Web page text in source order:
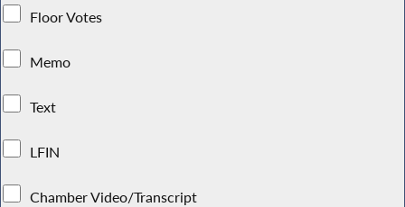
Floor Votes
Memo
Text
LFIN
Chamber Video/Transcript